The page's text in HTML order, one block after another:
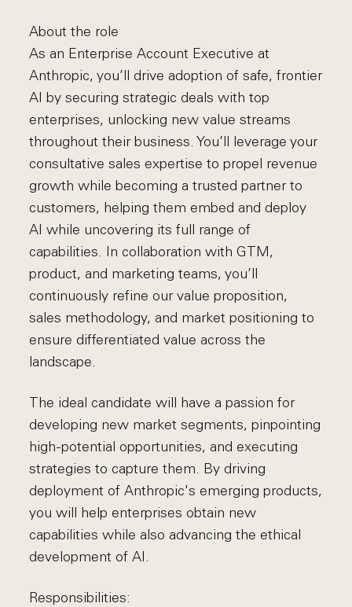
About the role
As an Enterprise Account Executive at
Anthropic, you’ll drive adoption of safe, frontier
AI by securing strategic deals with top
enterprises, unlocking new value streams
throughout their business. You’ll leverage your
consultative sales expertise to propel revenue
growth while becoming a trusted partner to
customers, helping them embed and deploy
AI while uncovering its full range of
capabilities. In collaboration with GTM,
product, and marketing teams, you’ll
continuously refine our value proposition,
sales methodology, and market positioning to
ensure differentiated value across the
landscape.
The ideal candidate will have a passion for
developing new market segments, pinpointing
high-potential opportunities, and executing
strategies to capture them. By driving
deployment of Anthropic's emerging products,
you will help enterprises obtain new
capabilities while also advancing the ethical
development of AI.
Responsibilities: